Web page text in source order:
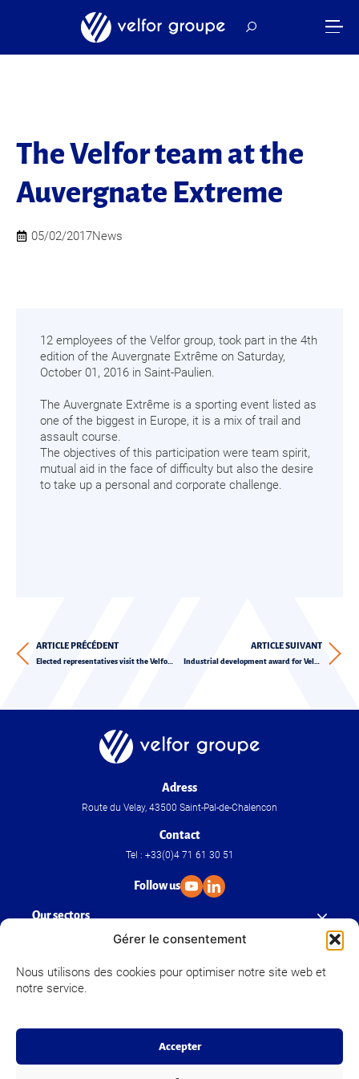
Gérer le consentement
Nous utilisons des cookies pour optimiser notre site web et
notre service.
Accepter
The Velfor team at the
Auvergnate Extreme
05/02/2017News
12 employees of the Velfor group, took part in the 4th
edition of the Auvergnate Extrême on Saturday,
October 01, 2016 in Saint-Paulien.
The Auvergnate Extrême is a sporting event listed as
one of the biggest in Europe, it is a mix of trail and
assault course.
The objectives of this participation were team spirit,
mutual aid in the face of difficulty but also the desire
to take up a personal and corporate challenge.
ARTICLE PRÉCÉDENT
Elected representatives visit the Velfor Group
ARTICLE SUIVANT
Industrial development award for Velfor Plast
Adress
Route du Velay, 43500 Saint-Pal-de-Chalencon
Contact
Tel : +33(0)4 71 61 30 51
Follow us
Our sectors